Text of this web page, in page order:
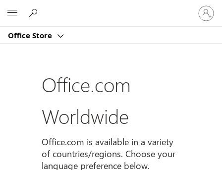
Office Store
Sign
in
to
account
Office.com
Worldwide
Office.com is available in a variety
of countries/regions. Choose your
language preference below.